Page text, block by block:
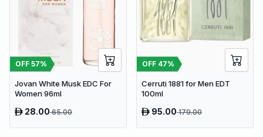
OFF 57%
Jovan White Musk EDC For
Women 96ml
28.0065.00
OFF 47%
Cerruti 1881 for Men EDT
100ml
95.00179.00